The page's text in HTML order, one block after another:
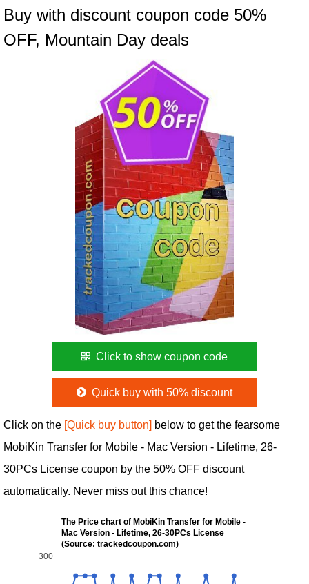
Buy with discount coupon code 50%
OFF, Mountain Day deals
Click to show coupon code
Quick buy with 50% discount
Click on the [Quick buy button] below to get the fearsome
MobiKin Transfer for Mobile - Mac Version - Lifetime, 26-
30PCs License coupon by the 50% OFF discount
automatically. Never miss out this chance!
The Price chart of MobiKin Transfer for Mobile -
Mac Version - Lifetime, 26-30PCs License
(Source: trackedcoupon.com)
300